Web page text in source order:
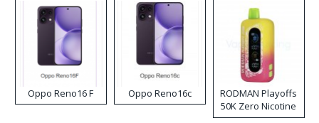
Oppo Reno16 F Oppo Reno16c
RODMAN Playoffs
50K Zero Nicotine
Disposable Vape